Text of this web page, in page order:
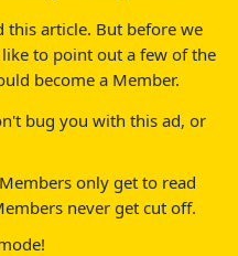
this article. But before we
to point out a few of the
become a Member.
bug you with this ad, or
only get to read
never get cut off.